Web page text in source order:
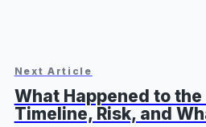
Next Article
What Happened to the
Timeline, Risk, and